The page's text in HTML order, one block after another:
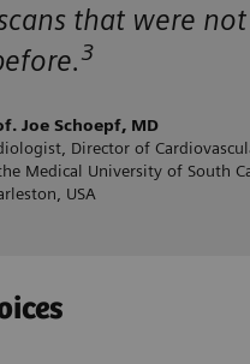
that were not
3
Joe Schoepf, MD
Director of
Medical University of South
USA